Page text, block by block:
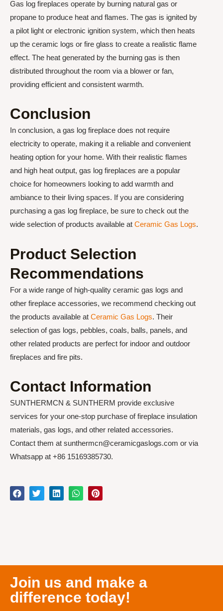
Gas log fireplaces operate by burning natural gas or
propane to produce heat and flames. The gas is ignited by
a pilot light or electronic ignition system, which then heats
up the ceramic logs or fire glass to create a realistic flame
effect. The heat generated by the burning gas is then
distributed throughout the room via a blower or fan,
providing efficient and consistent warmth.
Conclusion
In conclusion, a gas log fireplace does not require
electricity to operate, making it a reliable and convenient
heating option for your home. With their realistic flames
and high heat output, gas log fireplaces are a popular
choice for homeowners looking to add warmth and
ambiance to their living spaces. If you are considering
purchasing a gas log fireplace, be sure to check out the
wide selection of products available at Ceramic Gas Logs.
Product Selection
Recommendations
For a wide range of high-quality ceramic gas logs and
other fireplace accessories, we recommend checking out
the products available at Ceramic Gas Logs. Their
selection of gas logs, pebbles, coals, balls, panels, and
other related products are perfect for indoor and outdoor
fireplaces and fire pits.
Contact Information
SUNTHERMCN & SUNTHERM provide exclusive
services for your one-stop purchase of fireplace insulation
materials, gas logs, and other related accessories.
Contact them at sunthermcn@ceramicgaslogs.com or via
Whatsapp at +86 15169385730.
Join us and make a
difference today!